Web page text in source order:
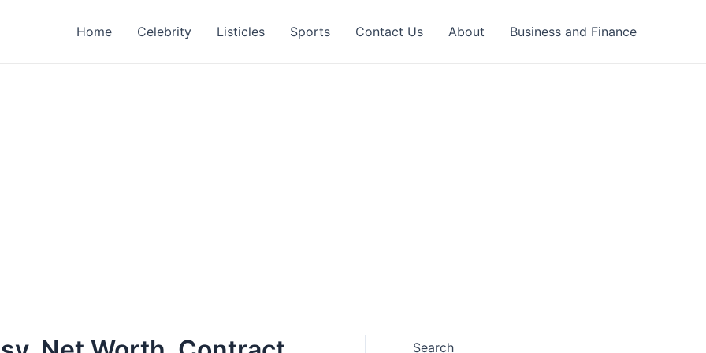
Home Celebrity Listicles Sports Contact Us About Business and Finance
Search